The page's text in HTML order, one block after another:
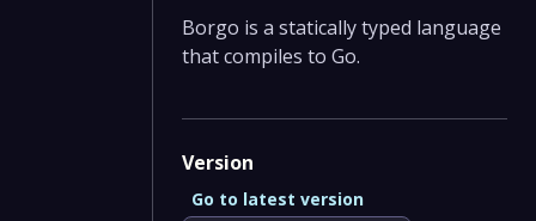
Borgo is a statically typed language
that compiles to Go.
Version
Go to latest version